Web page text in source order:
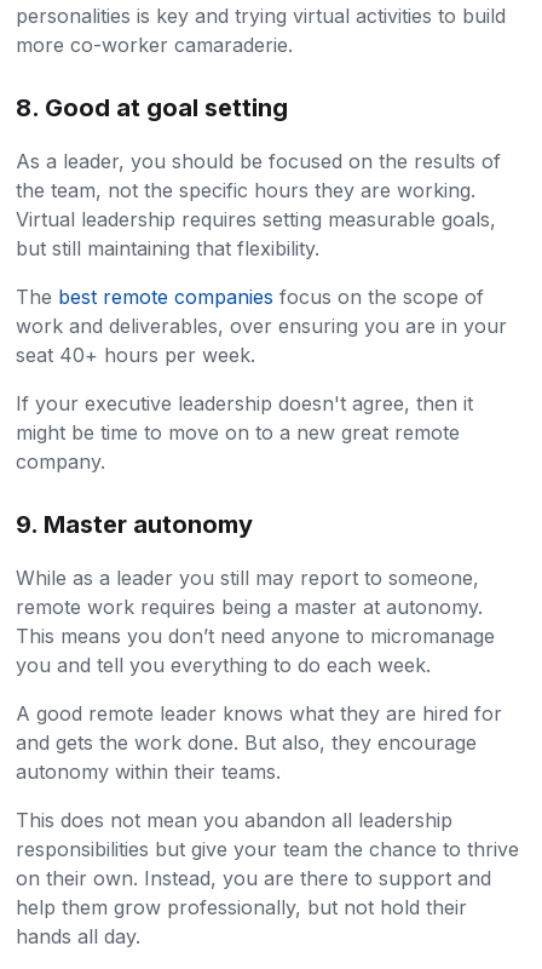
personalities is key and trying virtual activities to build
more co-worker camaraderie.
8. Good at goal setting
As a leader, you should be focused on the results of
the team, not the specific hours they are working.
Virtual leadership requires setting measurable goals,
but still maintaining that flexibility.
The best remote companies focus on the scope of
work and deliverables, over ensuring you are in your
seat 40+ hours per week.
If your executive leadership doesn't agree, then it
might be time to move on to a new great remote
company.
9. Master autonomy
While as a leader you still may report to someone,
remote work requires being a master at autonomy.
This means you don’t need anyone to micromanage
you and tell you everything to do each week.
A good remote leader knows what they are hired for
and gets the work done. But also, they encourage
autonomy within their teams.
This does not mean you abandon all leadership
responsibilities but give your team the chance to thrive
on their own. Instead, you are there to support and
help them grow professionally, but not hold their
hands all day.